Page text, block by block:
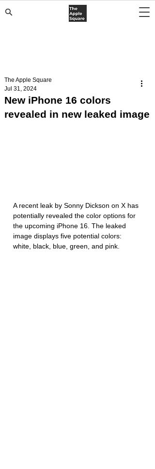
New iPhone 16 colors
revealed in new leaked image
The Apple Square
Jul 31, 2024
A recent leak by Sonny Dickson on X has
potentially revealed the color options for
the upcoming iPhone 16. The leaked
image displays five potential colors:
white, black, blue, green, and pink.